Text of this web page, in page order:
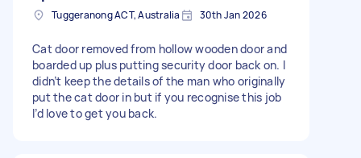
Tuggeranong ACT, Australia 30th Jan 2026
Cat door removed from hollow wooden door and
boarded up plus putting security door back on. I
didn’t keep the details of the man who originally
put the cat door in but if you recognise this job
I’d love to get you back.